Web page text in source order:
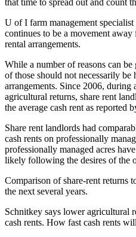
that time to spread out and count
U of I farm management
continues to be a movement away
rental arrangements.
While a number of reasons can
of those should not necessarily be
arrangements. Since 2006,
agricultural returns, share rent
the average cash rent as reported
Share rent landlords had
cash rents on professionally
professionally managed acres
likely following the desires of the
Comparison of share-rent returns
the next several years.
Schnitkey says lower agricultural
cash rents. How fast cash rents